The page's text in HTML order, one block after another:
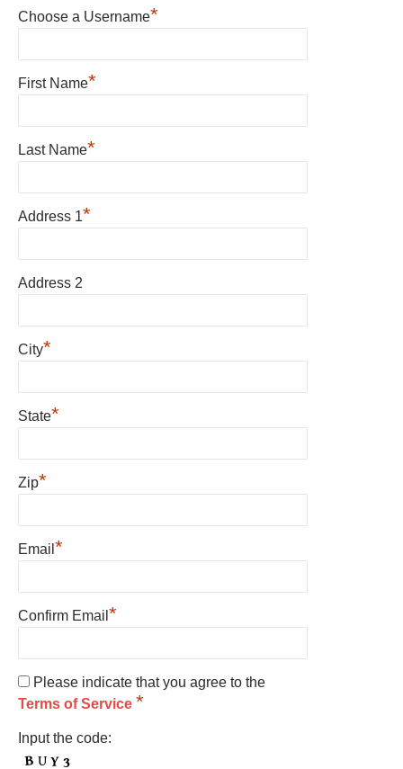
Choose a Username*
First Name*
Last Name*
Address 1*
Address 2
City*
State*
Zip*
Email *
Confirm Email *
Please indicate that you agree to the
Terms of Service *
Input the code: